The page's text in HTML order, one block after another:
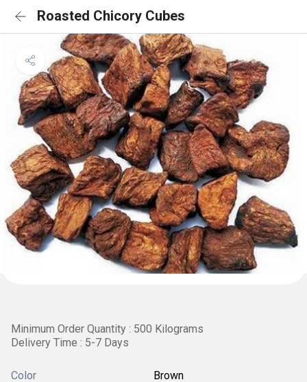
Roasted Chicory Cubes
Minimum Order Quantity : 500 Kilograms
Delivery Time : 5-7 Days
Color Brown